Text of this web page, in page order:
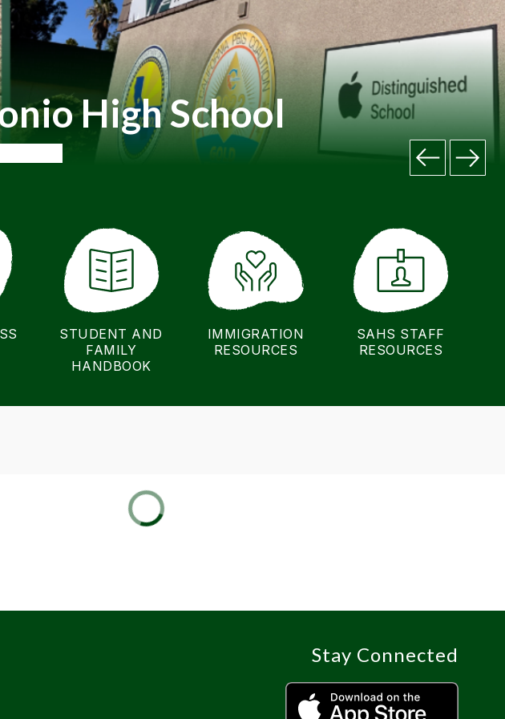
High School
STUDENT AND
FAMILY
HANDBOOK
IMMIGRATION
RESOURCES
SAHS STAFF
RESOURCES
Stay Connected